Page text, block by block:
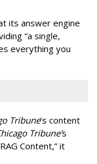
its answer engine
“a single,
everything you
Tribune’s content
Tribune’s
Content,” it